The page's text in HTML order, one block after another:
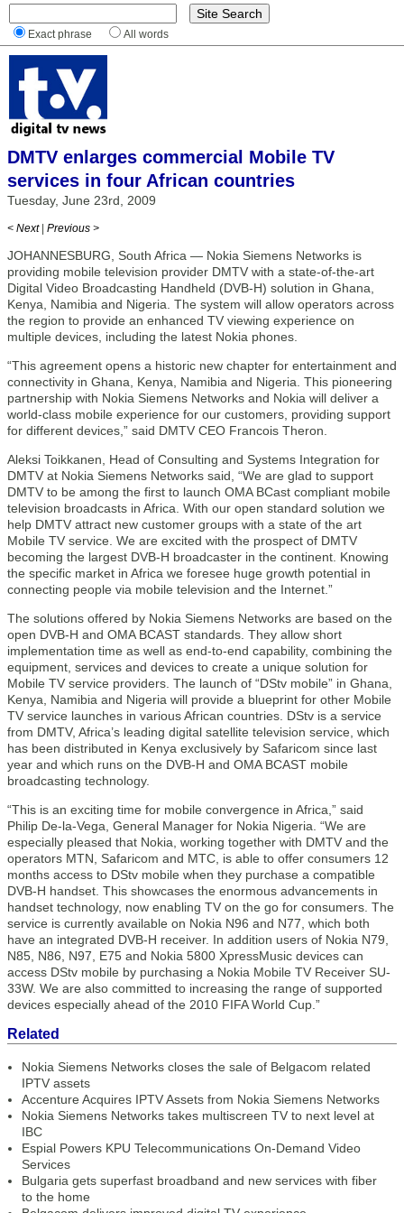
Exact phrase All words
DMTV enlarges commercial Mobile TV
services in four African countries
Tuesday, June 23rd, 2009
< Next | Previous >
JOHANNESBURG, South Africa — Nokia Siemens Networks is
providing mobile television provider DMTV with a state-of-the-art
Digital Video Broadcasting Handheld (DVB-H) solution in Ghana,
Kenya, Namibia and Nigeria. The system will allow operators across
the region to provide an enhanced TV viewing experience on
multiple devices, including the latest Nokia phones.
“This agreement opens a historic new chapter for entertainment and
connectivity in Ghana, Kenya, Namibia and Nigeria. This pioneering
partnership with Nokia Siemens Networks and Nokia will deliver a
world-class mobile experience for our customers, providing support
for different devices,” said DMTV CEO Francois Theron.
Aleksi Toikkanen, Head of Consulting and Systems Integration for
DMTV at Nokia Siemens Networks said, “We are glad to support
DMTV to be among the first to launch OMA BCast compliant mobile
television broadcasts in Africa. With our open standard solution we
help DMTV attract new customer groups with a state of the art
Mobile TV service. We are excited with the prospect of DMTV
becoming the largest DVB-H broadcaster in the continent. Knowing
the specific market in Africa we foresee huge growth potential in
connecting people via mobile television and the Internet.”
The solutions offered by Nokia Siemens Networks are based on the
open DVB-H and OMA BCAST standards. They allow short
implementation time as well as end-to-end capability, combining the
equipment, services and devices to create a unique solution for
Mobile TV service providers. The launch of “DStv mobile” in Ghana,
Kenya, Namibia and Nigeria will provide a blueprint for other Mobile
TV service launches in various African countries. DStv is a service
from DMTV, Africa’s leading digital satellite television service, which
has been distributed in Kenya exclusively by Safaricom since last
year and which runs on the DVB-H and OMA BCAST mobile
broadcasting technology.
“This is an exciting time for mobile convergence in Africa,” said
Philip De-la-Vega, General Manager for Nokia Nigeria. “We are
especially pleased that Nokia, working together with DMTV and the
operators MTN, Safaricom and MTC, is able to offer consumers 12
months access to DStv mobile when they purchase a compatible
DVB-H handset. This showcases the enormous advancements in
handset technology, now enabling TV on the go for consumers. The
service is currently available on Nokia N96 and N77, which both
have an integrated DVB-H receiver. In addition users of Nokia N79,
N85, N86, N97, E75 and Nokia 5800 XpressMusic devices can
access DStv mobile by purchasing a Nokia Mobile TV Receiver SU-
33W. We are also committed to increasing the range of supported
devices especially ahead of the 2010 FIFA World Cup.”
Related
Nokia Siemens Networks closes the sale of Belgacom related
IPTV assets
Accenture Acquires IPTV Assets from Nokia Siemens Networks
Nokia Siemens Networks takes multiscreen TV to next level at
IBC
Espial Powers KPU Telecommunications On-Demand Video
Services
Bulgaria gets superfast broadband and new services with fiber
to the home